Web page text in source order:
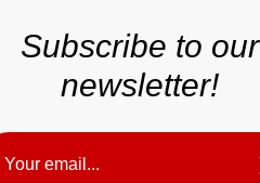
Subscribe to our
newsletter!